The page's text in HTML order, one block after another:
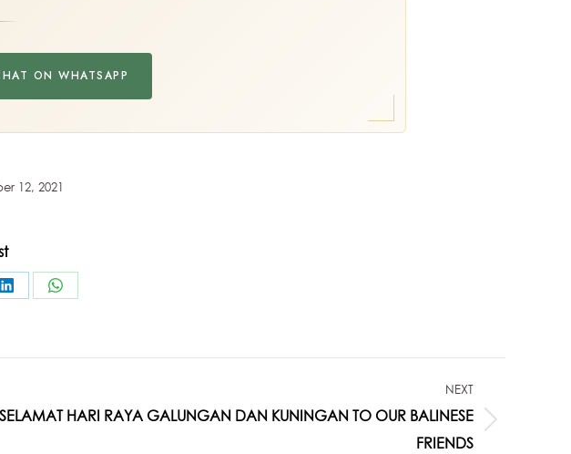
ON WHATSAPP
12, 2021
Share
LinkedIn
Share
WhatsApp
NEXT
SELAMAT HARI RAYA GALUNGAN DAN KUNINGAN TO OUR BALINESE
FRIENDS